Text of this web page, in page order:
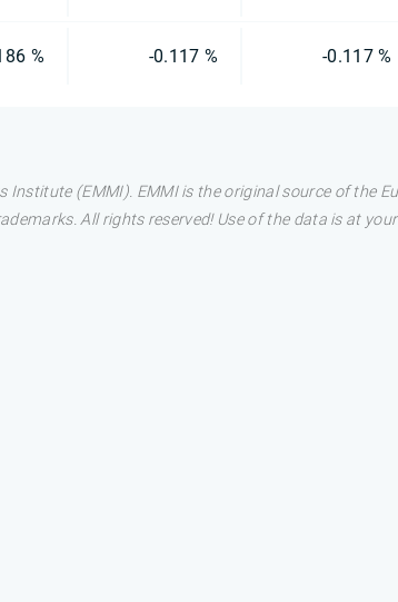
% -0.117 % -0.117 %
(EMMI). EMMI is the original source of the
All rights reserved! Use of the data is at